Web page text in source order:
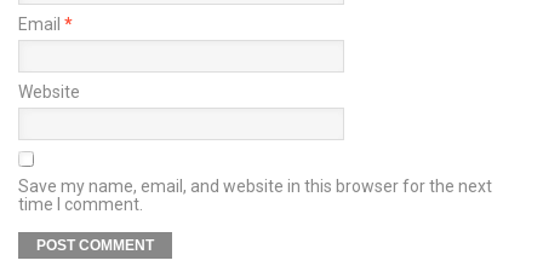
Email *
Website
Save my name, email, and website in this browser for the next
time I comment.